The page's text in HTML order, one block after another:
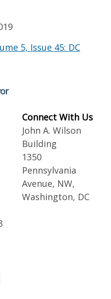
5, Issue 45: DC
Connect With Us
John A. Wilson
Building
1350
Pennsylvania
Avenue, NW,
Washington, DC